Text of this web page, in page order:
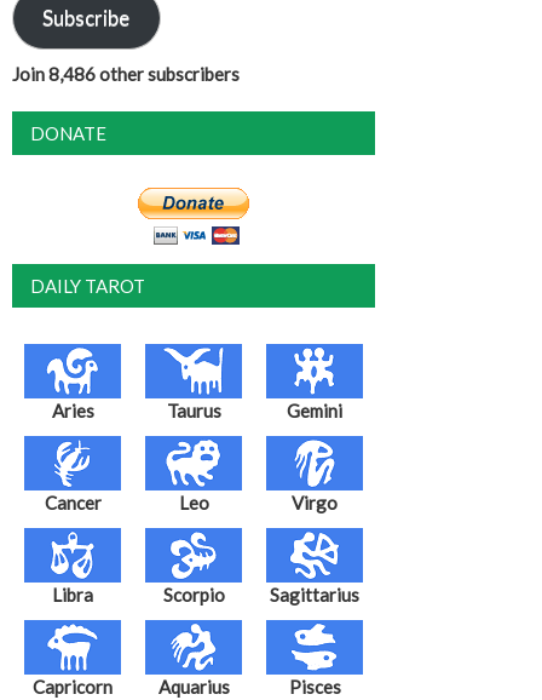
Subscribe
Join 8,486 other subscribers
DONATE
DAILY TAROT
Aries Taurus Gemini
Cancer Leo Virgo
Libra Scorpio Sagittarius
Capricorn Aquarius Pisces